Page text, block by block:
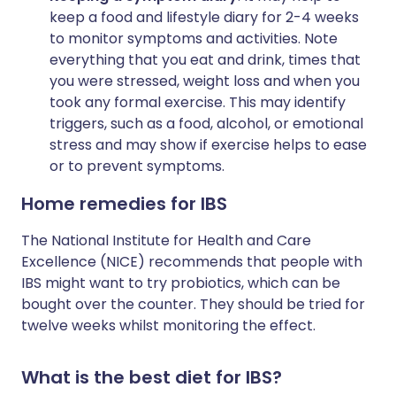
keep a food and lifestyle diary for 2-4 weeks
to monitor symptoms and activities. Note
everything that you eat and drink, times that
you were stressed, weight loss and when you
took any formal exercise. This may identify
triggers, such as a food, alcohol, or emotional
stress and may show if exercise helps to ease
or to prevent symptoms.
Home remedies for IBS
The National Institute for Health and Care
Excellence (NICE) recommends that people with
IBS might want to try probiotics, which can be
bought over the counter. They should be tried for
twelve weeks whilst monitoring the effect.
What is the best diet for IBS?